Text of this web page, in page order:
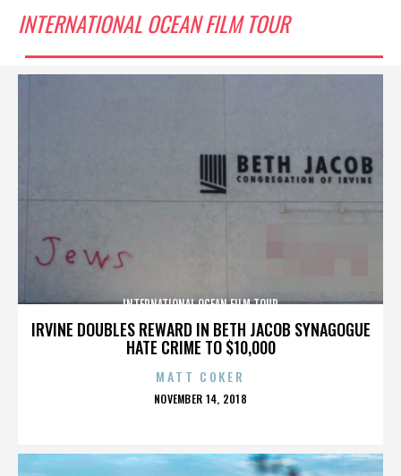
INTERNATIONAL OCEAN FILM TOUR
IRVINE DOUBLES REWARD IN BETH JACOB SYNAGOGUE
HATE CRIME TO $10,000
INTERNATIONAL OCEAN FILM TOUR
MATT COKER
POSTED
NOVEMBER 14, 2018